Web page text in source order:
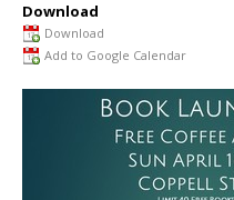
Download
Download
Add to Google Calendar